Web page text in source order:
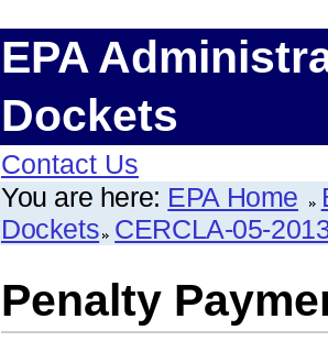
EPA
Dockets
Contact Us
You are here: EPA Home
Dockets CERCLA-05-
Penalty